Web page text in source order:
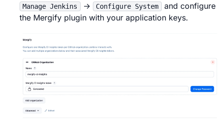
Manage Jenkins → Configure System and configure
the Mergify plugin with your application keys.